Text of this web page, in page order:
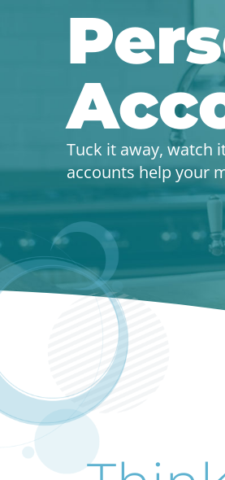
Tuck it away, watch
accounts help your